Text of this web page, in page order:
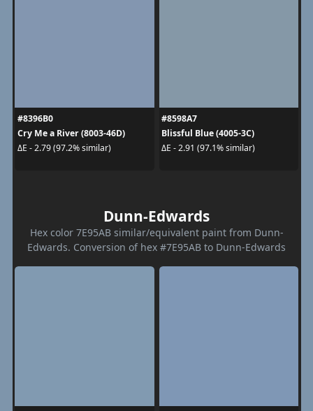
#8396B0
Cry Me a River (8003-46D)
ΔE - 2.79 (97.2% similar)
#8598A7
Blissful Blue (4005-3C)
ΔE - 2.91 (97.1% similar)
Dunn-Edwards
Hex color 7E95AB similar/equivalent paint from Dunn-
Edwards. Conversion of hex #7E95AB to Dunn-Edwards